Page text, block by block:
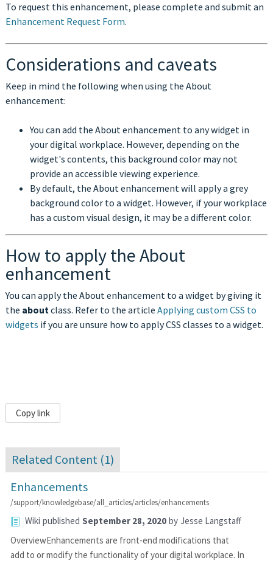
To request this enhancement, please complete and submit an
Enhancement Request Form.
Considerations and caveats
Keep in mind the following when using the About
enhancement:
You can add the About enhancement to any widget in
your digital workplace. However, depending on the
widget's contents, this background color may not
provide an accessible viewing experience.
By default, the About enhancement will apply a grey
background color to a widget. However, if your workplace
has a custom visual design, it may be a different color.
How to apply the About
enhancement
You can apply the About enhancement to a widget by giving it
the aboutclass. Refer to the article Applying custom CSS to
widgets if you are unsure how to apply CSS classes to a widget.
Copy link
Related Content (1)
Enhancements
/support/knowledgebase/all_articles/articles/enhancements
Wiki published September 28, 2020 by Jesse Langstaff
OverviewEnhancements are front-end modifications that
add to or modify the functionality of your digital workplace. In